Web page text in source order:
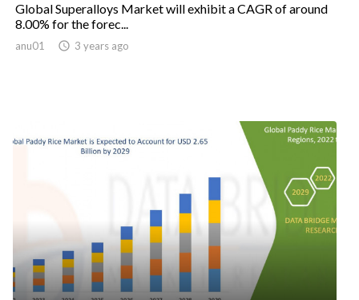
Global Superalloys Market will exhibit a CAGR of around
8.00% for the forec...
anu01  3 years ago